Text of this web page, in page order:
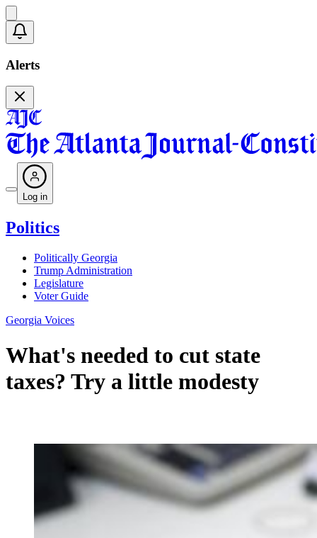
Alerts
Log in
Politics
Politically Georgia
Trump Administration
Legislature
Voter Guide
Georgia Voices
What's needed to cut state
taxes? Try a little modesty